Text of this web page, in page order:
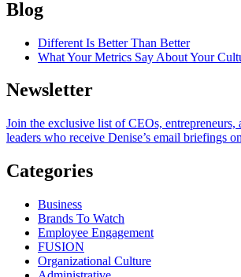
Blog
Different Is Better Than Better
What Your Metrics Say About Your
Newsletter
Join the exclusive list of CEOs, entrepreneurs,
leaders who receive Denise’s email briefings
Categories
Business
Brands To Watch
Employee Engagement
FUSION
Organizational Culture